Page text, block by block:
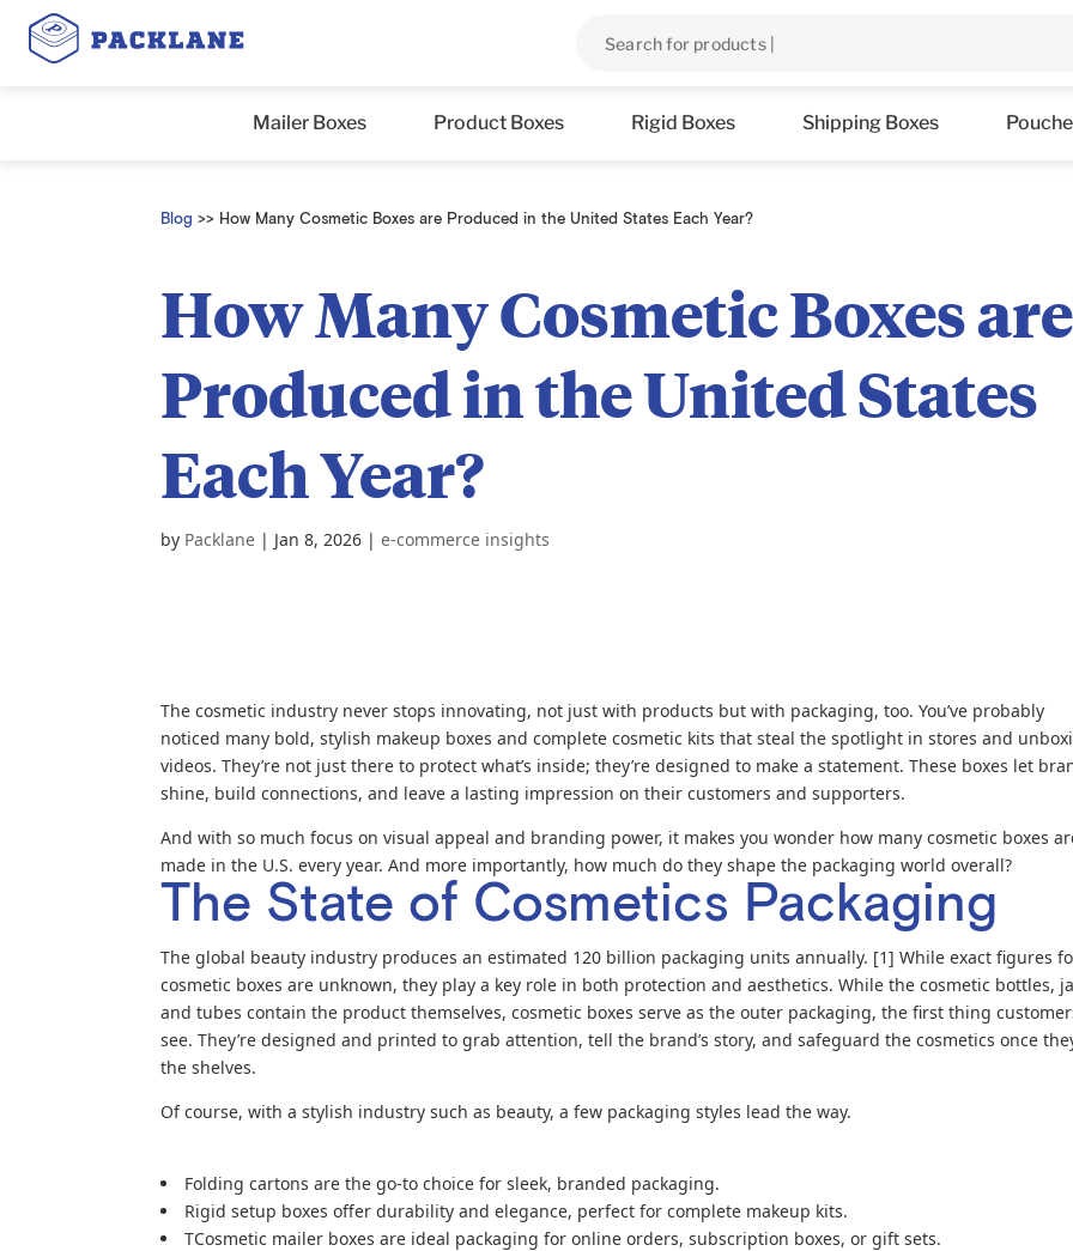
Mailer Boxes Product Boxes Rigid Boxes Shipping Boxes
Blog >> How Many Cosmetic Boxes are Produced in the United States Each Year?
How Many Cosmetic Boxes are
Produced in the United States
Each Year?
by Packlane | Jan 8, 2026 |e-commerce insights
The cosmetic industry never stops innovating, not just with products but with packaging, too. You’ve probably
noticed many bold, stylish makeup boxes and complete cosmetic kits that steal the spotlight in stores and
videos. They’re not just there to protect what’s inside; they’re designed to make a statement. These boxes let
shine, build connections, and leave a lasting impression on their customers and supporters.
And with so much focus on visual appeal and branding power, it makes you wonder how many cosmetic boxes
made in the U.S. every year. And more importantly, how much do they shape the packaging world overall?
The State of Cosmetics Packaging
The global beauty industry produces an estimated 120 billion packaging units annually. [1] While exact figures
cosmetic boxes are unknown, they play a key role in both protection and aesthetics. While the cosmetic bottles,
and tubes contain the product themselves, cosmetic boxes serve as the outer packaging, the first thing
see. They’re designed and printed to grab attention, tell the brand’s story, and safeguard the cosmetics once
the shelves.
Of course, with a stylish industry such as beauty, a few packaging styles lead the way.
Folding cartons are the go-to choice for sleek, branded packaging.
Rigid setup boxes offer durability and elegance, perfect for complete makeup kits.
TCosmetic mailer boxes are ideal packaging for online orders, subscription boxes, or gift sets.